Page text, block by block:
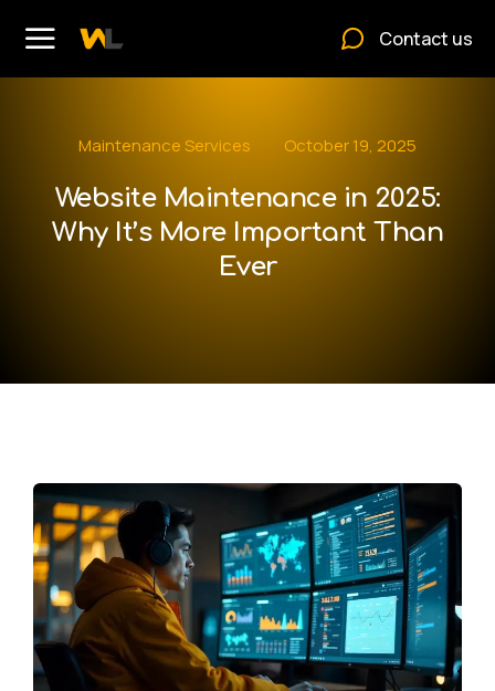
Contact us
Maintenance Services October 19, 2025
Website Maintenance in 2025:
Why It’s More Important Than
Ever